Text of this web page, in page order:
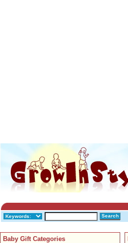
Search
Baby Gift Categories